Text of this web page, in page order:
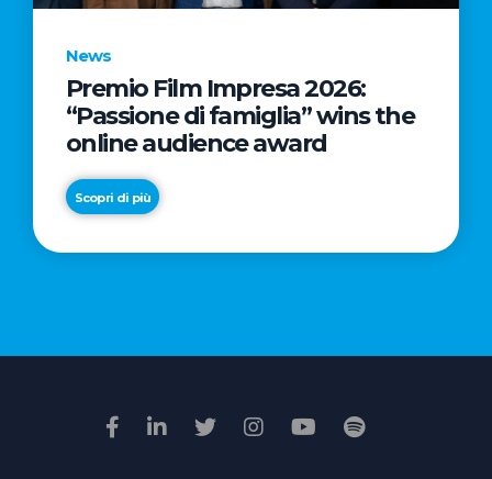
News
Premio Film Impresa 2026:
“Passione di famiglia” wins the
online audience award
Scopri di più
News
Commercial
Italy:
Q1
Retail
and